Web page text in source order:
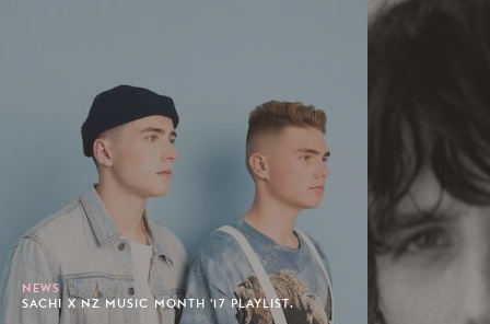
NEWS
SACHI X NZ MUSIC MONTH '17 PLAYLIST.